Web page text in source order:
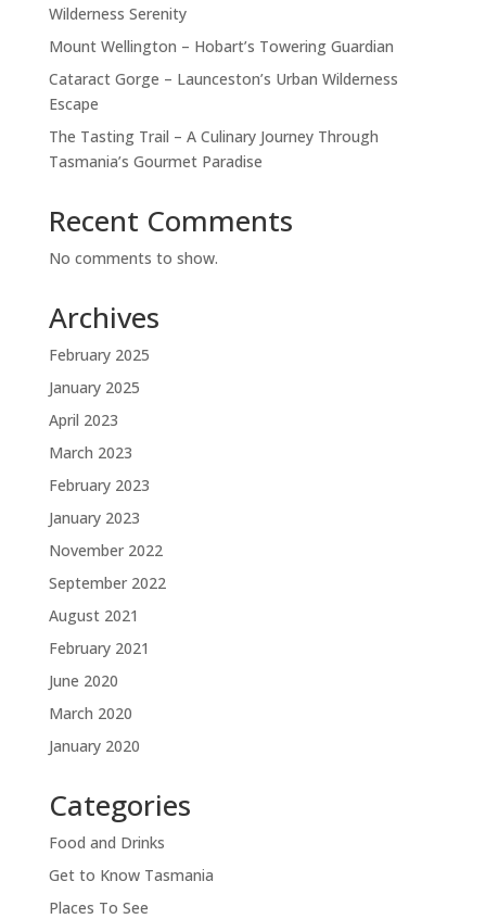
Wilderness Serenity
Mount Wellington – Hobart’s Towering Guardian
Cataract Gorge – Launceston’s Urban Wilderness
Escape
The Tasting Trail – A Culinary Journey Through
Tasmania’s Gourmet Paradise
Recent Comments
No comments to show.
Archives
February 2025
January 2025
April 2023
March 2023
February 2023
January 2023
November 2022
September 2022
August 2021
February 2021
June 2020
March 2020
January 2020
Categories
Food and Drinks
Get to Know Tasmania
Places To See